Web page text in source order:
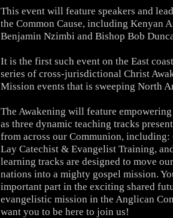
This event will feature speakers and
the Common Cause, including Kenyan
Benjamin Nzimbi and Bishop Bob
It is the first such event on the East
series of cross-jurisdictional Christ
Mission events that is sweeping North
The Awakening will feature
as three dynamic teaching tracks
from across our Communion, including:
Lay Catechist & Evangelist Training,
learning tracks are designed to move
nations into a mighty gospel mission.
important part in the exciting shared
evangelistic mission in the Anglican
want you to be here to join us!